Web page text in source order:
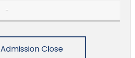
-
Admission Close